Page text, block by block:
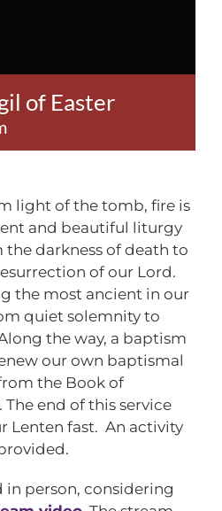
of Easter
light of the tomb, fire is
and beautiful liturgy
the darkness of death to
of our Lord.
the most ancient in our
quiet solemnity to
the way, a baptism
our own baptismal
the Book of
end of this service
Lenten fast. An activity
in person, considering